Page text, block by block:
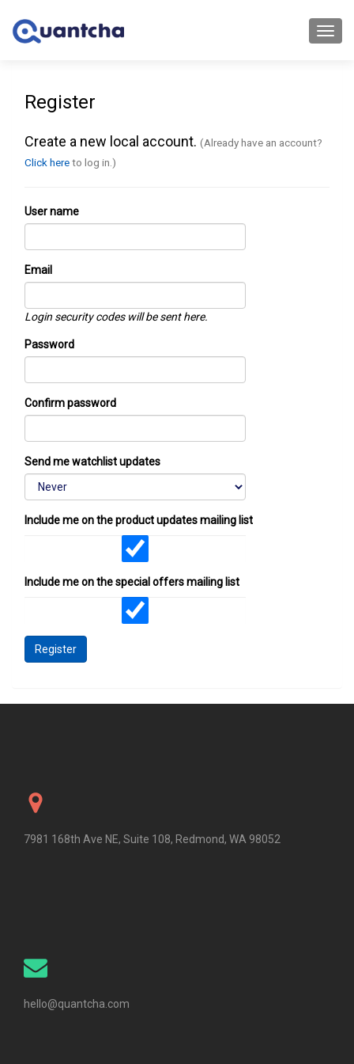
Register
Create a new local account. (Already have an account?
Click hereto log in.)
User name
Email
Login security codes will be sent here.
Password
Confirm password
Send me watchlist updates
Include me on the product updates mailing list
Include me on the special offers mailing list
Register
7981 168th Ave NE, Suite 108, Redmond, WA 98052
hello@quantcha.com